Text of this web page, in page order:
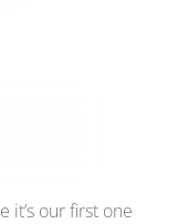
it’s our first one